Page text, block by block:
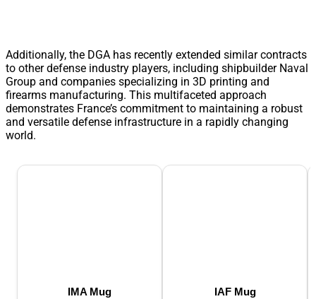
Additionally, the DGA has recently extended similar contracts
to other defense industry players, including shipbuilder Naval
Group and companies specializing in 3D printing and
firearms manufacturing. This multifaceted approach
demonstrates France’s commitment to maintaining a robust
and versatile defense infrastructure in a rapidly changing
world.
IMA Mug IAF Mug